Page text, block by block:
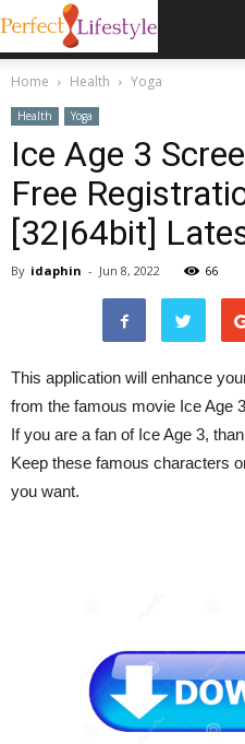
Home Health Yoga
Health Yoga
Ice Age 3
Free
[32|64bit]
By idaphin - Jun 8, 2022 66
This application will enhance
from the famous movie Ice Age
If you are a fan of Ice Age 3,
Keep these famous characters
you want.